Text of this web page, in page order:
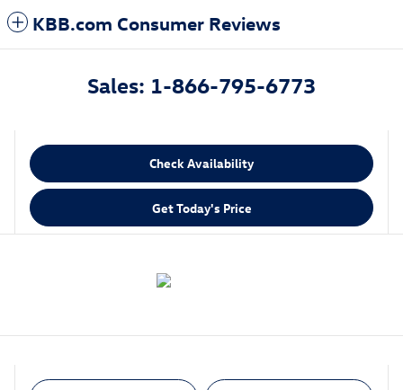
KBB.com Consumer Reviews
Sales: 1-866-795-6773
Check Availability
Get Today's Price